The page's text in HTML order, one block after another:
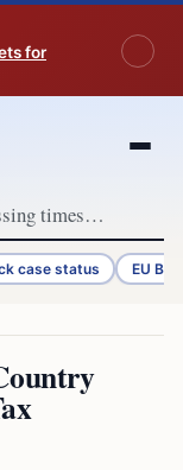
for
case status EU